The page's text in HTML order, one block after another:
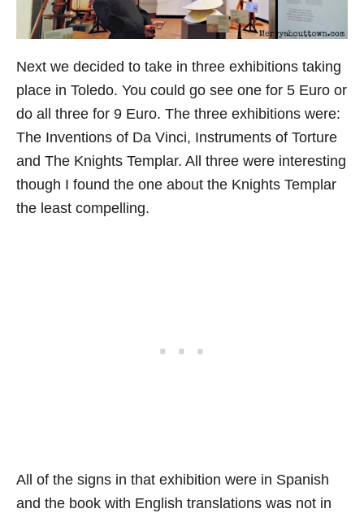
Next we decided to take in three exhibitions taking
place in Toledo. You could go see one for 5 Euro or
do all three for 9 Euro. The three exhibitions were:
The Inventions of Da Vinci, Instruments of Torture
and The Knights Templar. All three were interesting
though I found the one about the Knights Templar
the least compelling.
All of the signs in that exhibition were in Spanish
and the book with English translations was not in